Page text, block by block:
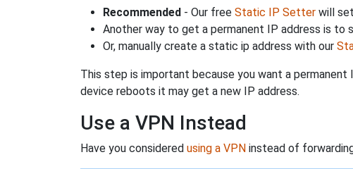
Recommended - Our free Static IP Setter will
Another way to get a permanent IP address is to
Or, manually create a static ip address with our
This step is important because you want a
device reboots it may get a new IP address.
Use a VPN Instead
Have you considered using a VPN instead of